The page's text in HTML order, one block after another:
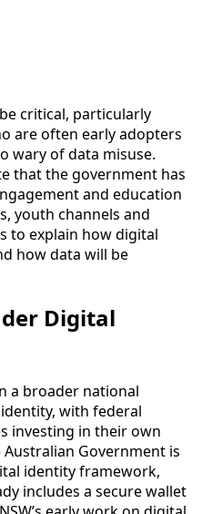
critical, particularly
are often early adopters
wary of data misuse.
that the government has
and education
youth channels and
to explain how digital
how data will be
Digital
a broader national
with federal
investing in their own
Government is
identity framework,
includes a secure wallet